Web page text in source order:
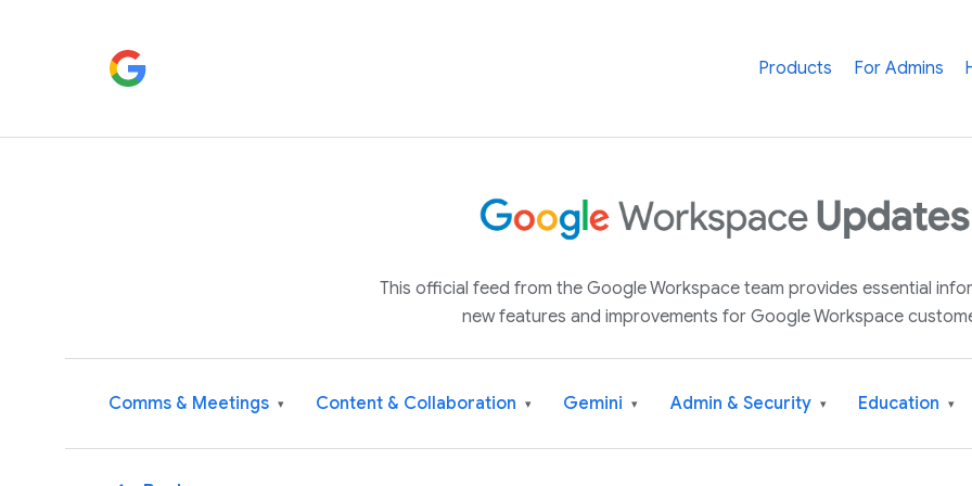
Products For Admins
This official feed from the Google Workspace team provides essential
new features and improvements for Google Workspace
Comms & Meetings ▾ Content & Collaboration ▾ Gemini ▾ Admin & Security ▾ Education ▾